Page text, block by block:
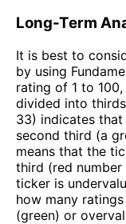
Long-Term
It is best to
by using
rating of 1 to
divided into
33) indicates
second third (a
means that the
third (red
ticker is
how many
(green) or